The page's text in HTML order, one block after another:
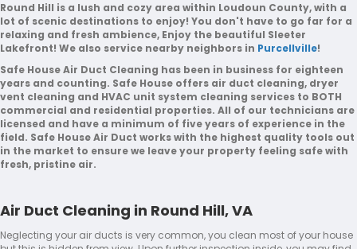
Round Hill is a lush and cozy area within Loudoun County, with a
lot of scenic destinations to enjoy! You don't have to go far for a
relaxing and fresh ambience, Enjoy the beautiful Sleeter
Lakefront! We also service nearby neighbors in Purcellville!
Safe House Air Duct Cleaning has been in business for eighteen
years and counting. Safe House offers air duct cleaning, dryer
vent cleaning and HVAC unit system cleaning services to BOTH
commercial and residential properties. All of our technicians are
licensed and have a minimum of five years of experience in the
field. Safe House Air Duct works with the highest quality tools out
in the market to ensure we leave your property feeling safe with
fresh, pristine air.
Air Duct Cleaning in Round Hill, VA
Neglecting your air ducts is very common, you clean most of your house